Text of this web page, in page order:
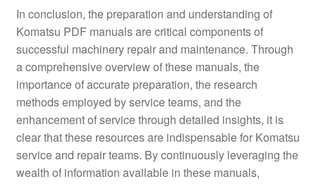
In conclusion, the preparation and understanding of
Komatsu PDF manuals are critical components of
successful machinery repair and maintenance. Through
a comprehensive overview of these manuals, the
importance of accurate preparation, the research
methods employed by service teams, and the
enhancement of service through detailed insights, it is
clear that these resources are indispensable for Komatsu
service and repair teams. By continuously leveraging the
wealth of information available in these manuals,